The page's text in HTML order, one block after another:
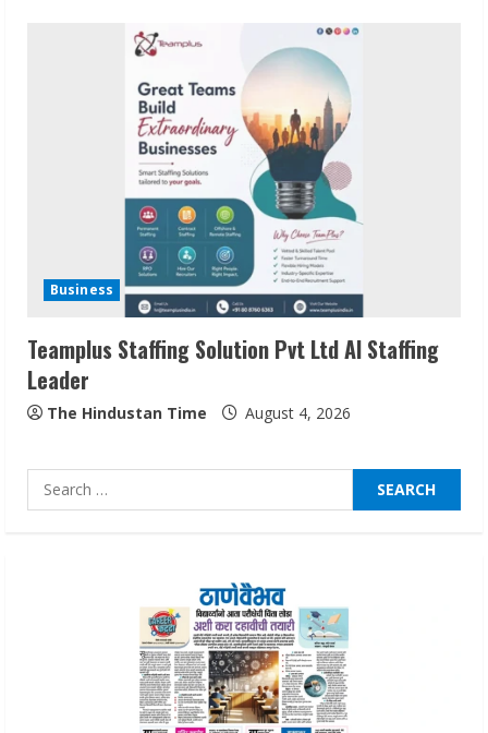
Business
Teamplus Staffing Solution Pvt Ltd AI Staffing
Leader
The Hindustan Time August 4, 2026
Search
for:
Sudhakaran Soundararaj Builds Career
Network
August 7, 2026
3
Sentian Larex Indian DJ Reaching Global
Audiences
August 7, 2026
Seconds
August 6, 2026
Dr. Shamin Eabenson on Heat Illness
Awareness
August 7, 2026